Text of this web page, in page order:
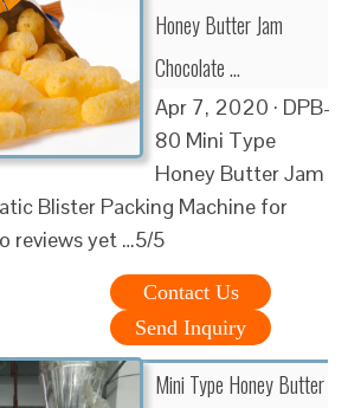
Honey Butter Jam
Chocolate …
Apr 7, 2020 · DPB-
80 Mini Type
Honey Butter Jam
Blister Packing Machine for
reviews yet …5/5
Contact Us
Send Inquiry
Mini Type Honey Butter